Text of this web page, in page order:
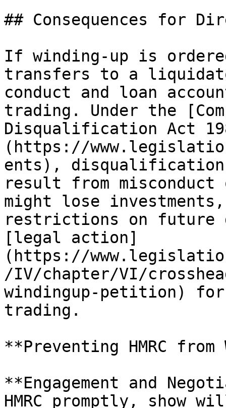
## Consequences for
If winding-up is
transfers to a
conduct and loan
trading. Under the
Disqualification Act
(https://
ents),
result from
might lose
restrictions on future
[legal action]
(https://
/IV/chapter/VI/
windingup-petition)
trading.
**Preventing HMRC from
**Engagement and
HMRC promptly, show